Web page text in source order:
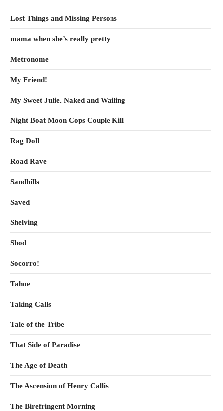
Lost Things and Missing Persons
mama when she’s really pretty
Metronome
My Friend!
My Sweet Julie, Naked and Wailing
Night Boat Moon Cops Couple Kill
Rag Doll
Road Rave
Sandhills
Saved
Shelving
Shod
Socorro!
Tahoe
Taking Calls
Tale of the Tribe
That Side of Paradise
The Age of Death
The Ascension of Henry Callis
The Birefringent Morning